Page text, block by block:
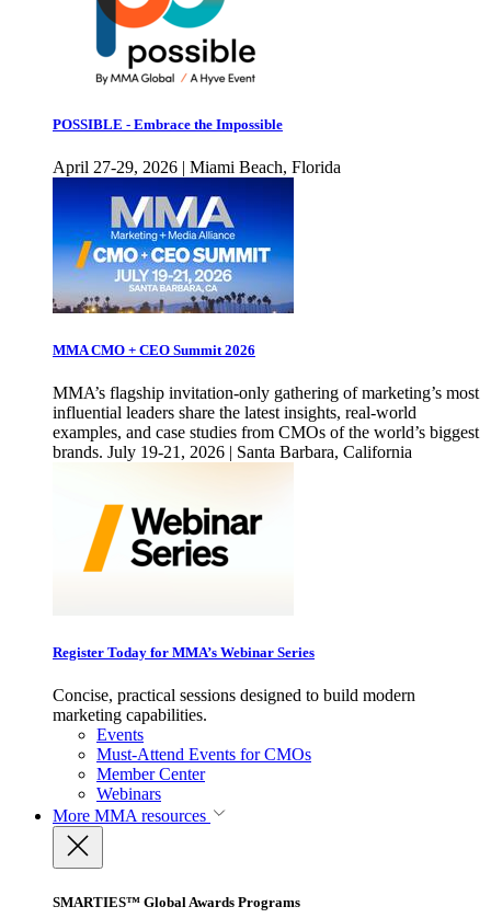
POSSIBLE - Embrace the Impossible
April 27-29, 2026 | Miami Beach, Florida
MMA CMO + CEO Summit 2026
MMA’s flagship invitation-only gathering of marketing’s most
influential leaders share the latest insights, real-world
examples, and case studies from CMOs of the world’s biggest
brands. July 19-21, 2026 | Santa Barbara, California
Register Today for MMA’s Webinar Series
Concise, practical sessions designed to build modern
marketing capabilities.
Events
Must-Attend Events for CMOs
Member Center
Webinars
More MMA resources
SMARTIES™ Global Awards Programs